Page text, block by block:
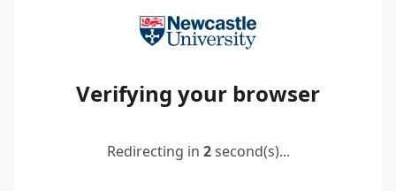
Verifying your browser
Redirecting in 2second(s)...